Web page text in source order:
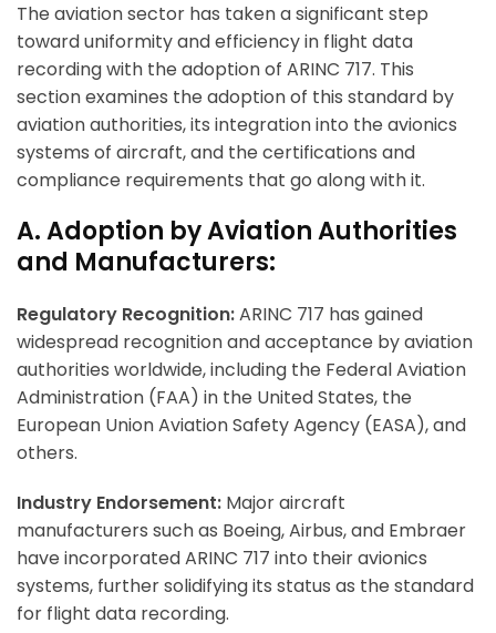
The aviation sector has taken a significant step
toward uniformity and efficiency in flight data
recording with the adoption of ARINC 717. This
section examines the adoption of this standard by
aviation authorities, its integration into the avionics
systems of aircraft, and the certifications and
compliance requirements that go along with it.
A. Adoption by Aviation Authorities
and Manufacturers:
Regulatory Recognition:ARINC 717 has gained
widespread recognition and acceptance by aviation
authorities worldwide, including the Federal Aviation
Administration (FAA) in the United States, the
European Union Aviation Safety Agency (EASA), and
others.
Industry Endorsement: Major aircraft
manufacturers such as Boeing, Airbus, and Embraer
have incorporated ARINC 717 into their avionics
systems, further solidifying its status as the standard
for flight data recording.